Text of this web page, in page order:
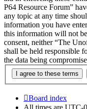
P64 Resource Forum”
any topic at any time
information you have
this information will not
consent, neither “The
shall be held responsible
the data being
Board index
All times are UTC-